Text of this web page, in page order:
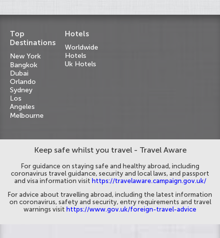
Top
Destinations
New York
Bangkok
Dubai
Orlando
Sydney
Los
Angeles
Melbourne
Hotels
Worldwide
Hotels
Uk Hotels
Keep safe whilst you travel - Travel Aware
For guidance on staying safe and healthy abroad, including
coronavirus travel guidance, security and local laws, and passport
and visa information visit https://travelaware.campaign.gov.uk/
For advice about travelling abroad, including the latest information
on coronavirus, safety and security, entry requirements and travel
warnings visit https://www.gov.uk/foreign-travel-advice